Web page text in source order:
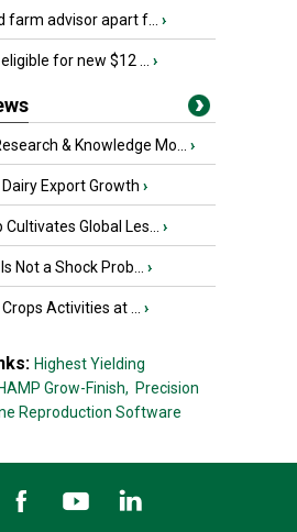
farm advisor apart f... ›
for new $12 ... ›
& Knowledge Mo... ›
Dairy Export Growth ›
Global Les... ›
Not a Shock Prob... ›
Activities at ... ›
Highest Yielding
Grow-Finish, Precision
Reproduction Software